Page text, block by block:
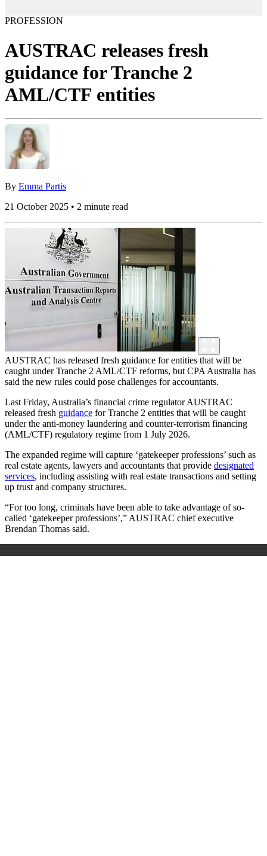
PROFESSION
AUSTRAC releases fresh
guidance for Tranche 2
AML/CTF entities
By Emma Partis
21 October 2025 • 2 minute read
AUSTRAC has released fresh guidance for entities that will be
caught under Tranche 2 AML/CTF reforms, but CPA Australia has
said the new rules could pose challenges for accountants.
Last Friday, Australia’s financial crime regulator AUSTRAC
released fresh guidance for Tranche 2 entities that will be caught
under the anti-money laundering and counter-terrorism financing
(AML/CTF) regulatory regime from 1 July 2026.
The expanded regime will capture ‘gatekeeper professions’ such as
real estate agents, lawyers and accountants that provide designated
services, including assisting with real estate transactions and setting
up trust and company structures.
“For too long, criminals have been able to take advantage of so-
called ‘gatekeeper professions’,” AUSTRAC chief executive
Brendan Thomas said.